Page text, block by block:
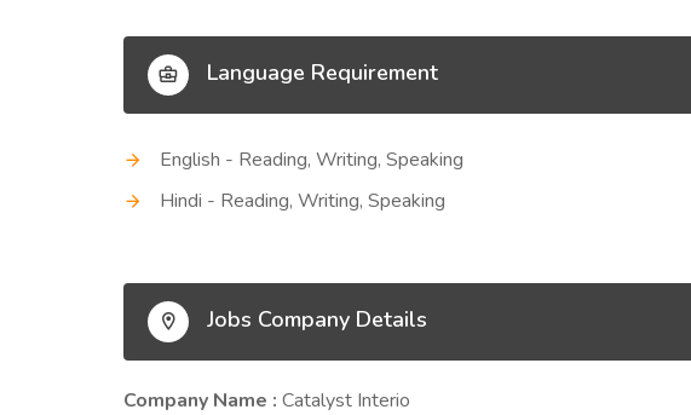
Language Requirement
English - Reading, Writing, Speaking
Hindi - Reading, Writing, Speaking
Jobs Company Details
Company Name : Catalyst Interio